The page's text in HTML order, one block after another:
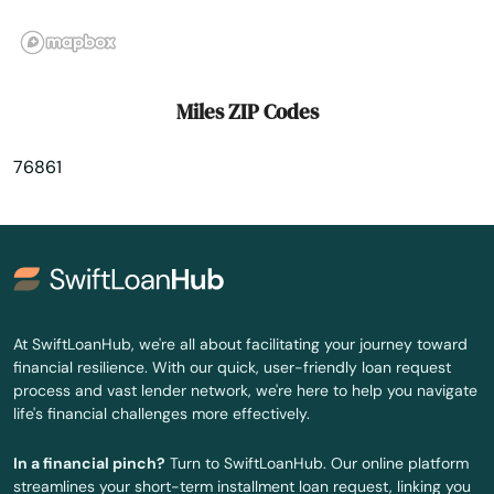
Morton
Mt Enterprise
Mt Pleasant
Muenster
Munday
Murchison
Murphy
Miles ZIP Codes
76861
At SwiftLoanHub, we're all about facilitating your journey toward
financial resilience. With our quick, user-friendly loan request
process and vast lender network, we're here to help you navigate
life's financial challenges more effectively.
In a financial pinch? Turn to SwiftLoanHub. Our online platform
streamlines your short-term installment loan request, linking you